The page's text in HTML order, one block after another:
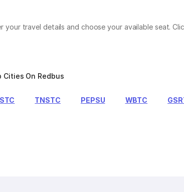
travel details and choose your available seat.
Cities On Redbus
TNSTC PEPSU WBTC